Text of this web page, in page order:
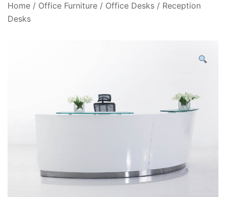
Home / Office Furniture / Office Desks / Reception
Desks